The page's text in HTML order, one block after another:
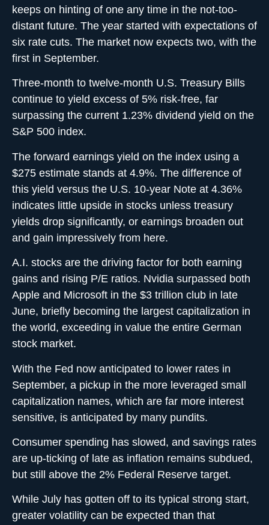
keeps on hinting of one any time in the not-too-
distant future. The year started with expectations of
six rate cuts. The market now expects two, with the
first in September.
Three-month to twelve-month U.S. Treasury Bills
continue to yield excess of 5% risk-free, far
surpassing the current 1.23% dividend yield on the
S&P 500 index.
The forward earnings yield on the index using a
$275 estimate stands at 4.9%. The difference of
this yield versus the U.S. 10-year Note at 4.36%
indicates little upside in stocks unless treasury
yields drop significantly, or earnings broaden out
and gain impressively from here.
A.I. stocks are the driving factor for both earning
gains and rising P/E ratios. Nvidia surpassed both
Apple and Microsoft in the $3 trillion club in late
June, briefly becoming the largest capitalization in
the world, exceeding in value the entire German
stock market.
With the Fed now anticipated to lower rates in
September, a pickup in the more leveraged small
capitalization names, which are far more interest
sensitive, is anticipated by many pundits.
Consumer spending has slowed, and savings rates
are up-ticking of late as inflation remains subdued,
but still above the 2% Federal Reserve target.
While July has gotten off to its typical strong start,
greater volatility can be expected than that